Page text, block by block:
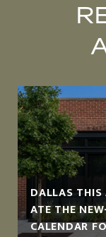
DALLAS
ATE THE
CALENDAR